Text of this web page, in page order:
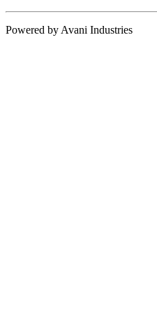
Powered by Avani Industries